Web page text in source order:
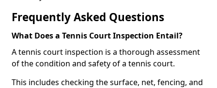
Frequently Asked Questions
What Does a Tennis Court Inspection Entail?
A tennis court inspection is a thorough assessment
of the condition and safety of a tennis court.
This includes checking the surface, net, fencing, and